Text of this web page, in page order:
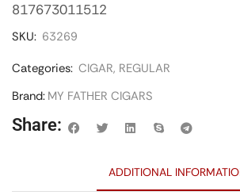
817673011512
SKU: 63269
Categories: CIGAR, REGULAR
Brand: MY FATHER CIGARS
Share:
ADDITIONAL